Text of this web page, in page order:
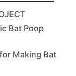
Bat Poop
Making Bat